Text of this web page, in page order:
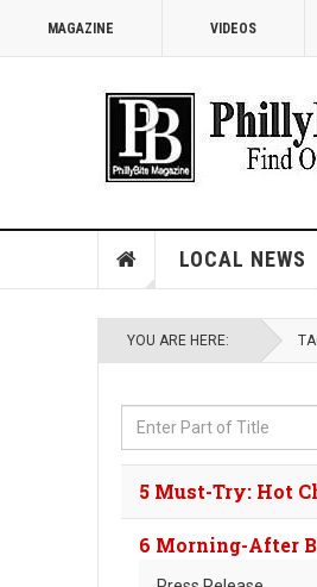
MAGAZINE VIDEOS
LOCAL NEWS
YOU ARE HERE:
Enter
Part
Title
5 Must-Try: Hot
6 Morning-After